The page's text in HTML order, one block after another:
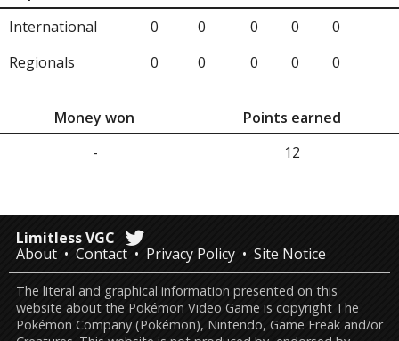
International
0 0 0 0
0
Regionals
0 0 0 0 0
Money won
Points earned
-
12
Limitless VGC
About
Contact Privacy Policy Site Notice
The literal and graphical information presented on this
website about the Pokémon Video Game is copyright The
Pokémon Company (Pokémon), Nintendo, Game Freak and/or